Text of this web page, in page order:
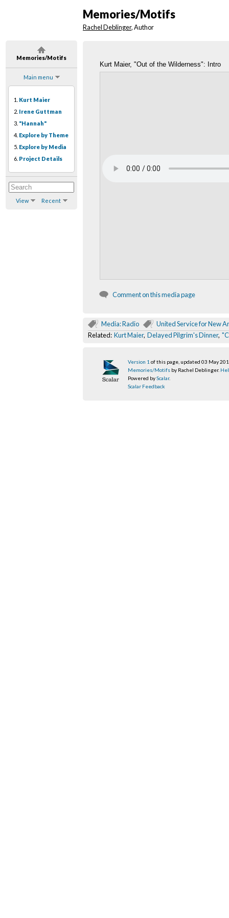
Memories/Motifs
Main menu
1. Kurt Maier
2. Irene Guttman
3. "Hannah"
4. Explore by Theme
5. Explore by Media
6. Project Details
View Recent
Memories/Motifs
Rachel Deblinger, Author
Kurt Maier, "Out of the Wilderness": Intro
Comment on this media page
Media: Radio
United Service for New
Related: Kurt Maier, Delayed Pilgrim's Dinner,
Version 1 of this page, updated 03 May
Memories/Motifs by Rachel Deblinger.
Powered byScalar.
Scalar Feedback